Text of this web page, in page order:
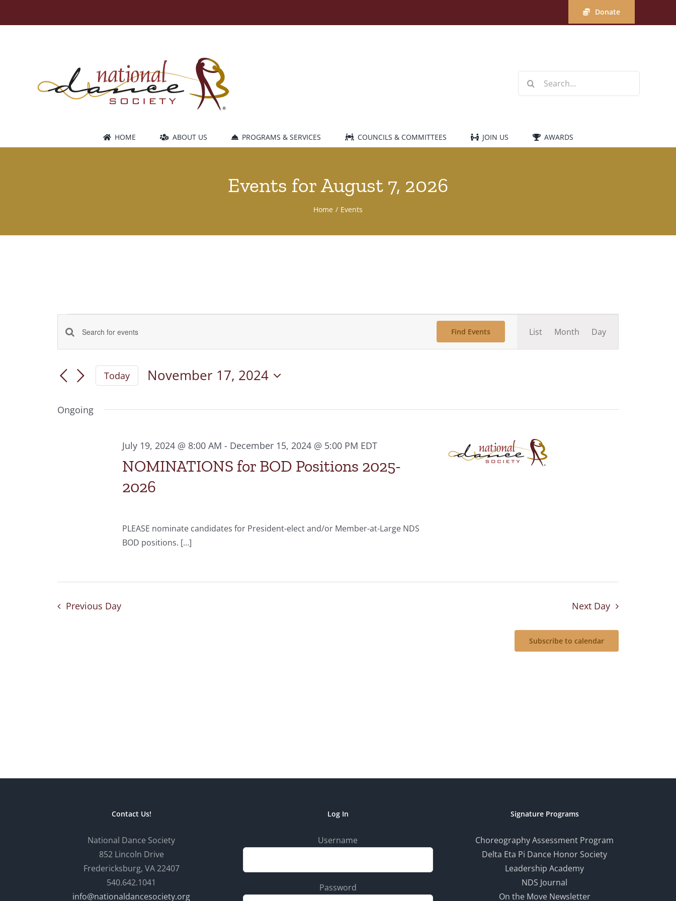
Donate
Search
HOME ABOUT US PROGRAMS & SERVICES COUNCILS & COMMITTEES JOIN US AWARDS
Events for August 7, 2026
Home Events
Events
for
November
17,
2024
Events
and
Navigation
Enter
Keyword.
for
by
Find Events
Views
List Month Day
Today
November 17, 2024
Ongoing
NOMINATIONS for BOD Positions 2025-
2026
July 19, 2024 @ 8:00 AM - December 15, 2024 @ 5:00 PM EDT
PLEASE nominate candidates for President-elect and/or Member-at-Large NDS
BOD positions. […]
Previous Day Next Day
Subscribe to calendar
Contact Us!
National Dance Society
852 Lincoln Drive
Fredericksburg, VA 22407
540.642.1041
info@nationaldancesociety.org
Log In
Username
Password
Signature Programs
Choreography Assessment Program
Delta Eta Pi Dance Honor Society
Leadership Academy
NDS Journal
On the Move Newsletter